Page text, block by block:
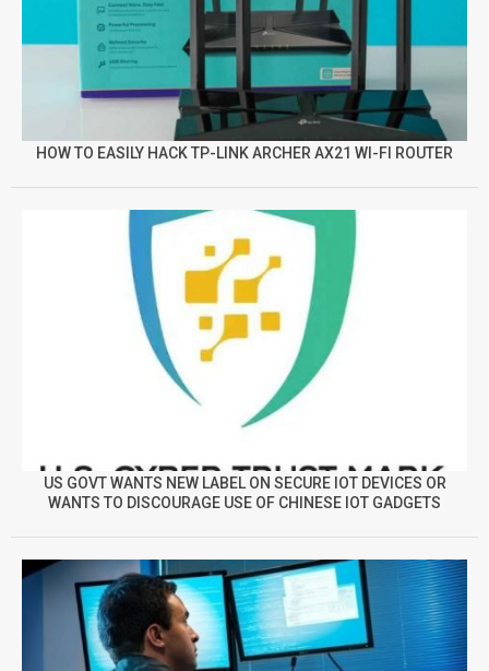
HOW TO EASILY HACK TP-LINK ARCHER AX21 WI-FI ROUTER
US GOVT WANTS NEW LABEL ON SECURE IOT DEVICES OR
WANTS TO DISCOURAGE USE OF CHINESE IOT GADGETS